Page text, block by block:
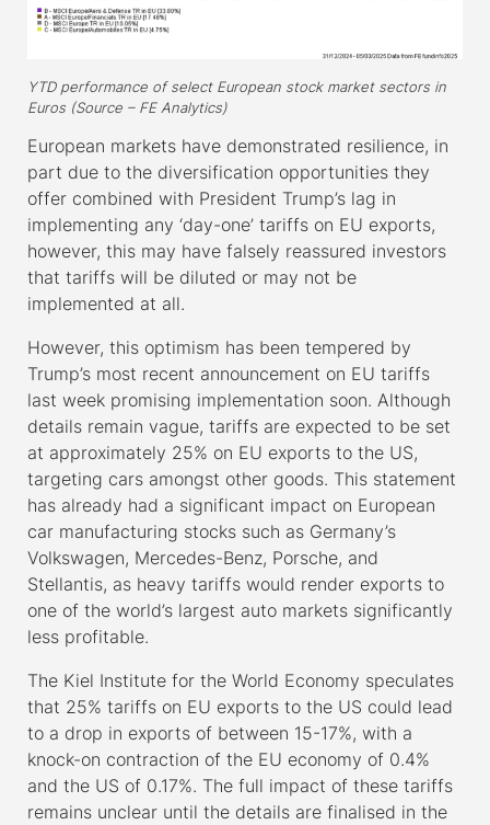
YTD performance of select European stock market sectors in
Euros (Source – FE Analytics)
European markets have demonstrated resilience, in
part due to the diversification opportunities they
offer combined with President Trump’s lag in
implementing any ‘day-one’ tariffs on EU exports,
however, this may have falsely reassured investors
that tariffs will be diluted or may not be
implemented at all.
However, this optimism has been tempered by
Trump’s most recent announcement on EU tariffs
last week promising implementation soon. Although
details remain vague, tariffs are expected to be set
at approximately 25% on EU exports to the US,
targeting cars amongst other goods. This statement
has already had a significant impact on European
car manufacturing stocks such as Germany’s
Volkswagen, Mercedes-Benz, Porsche, and
Stellantis, as heavy tariffs would render exports to
one of the world’s largest auto markets significantly
less profitable.
The Kiel Institute for the World Economy speculates
that 25% tariffs on EU exports to the US could lead
to a drop in exports of between 15-17%, with a
knock-on contraction of the EU economy of 0.4%
and the US of 0.17%. The full impact of these tariffs
remains unclear until the details are finalised in the